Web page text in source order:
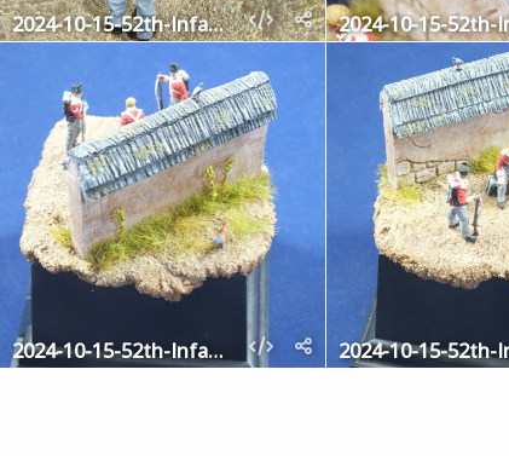
2024-10-15-52th-Infantry-8
2024-10-15-52th-Infantry-3